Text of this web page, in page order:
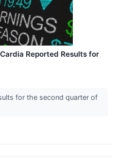
Reported Results for
for the second quarter of